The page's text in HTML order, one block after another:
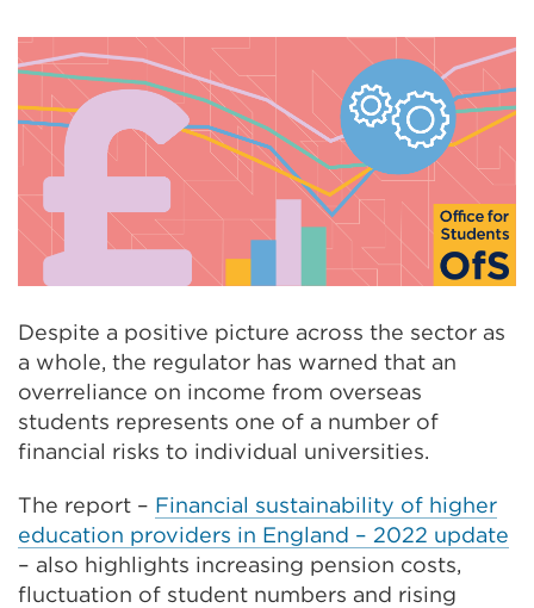
Despite a positive picture across the sector as
a whole, the regulator has warned that an
overreliance on income from overseas
students represents one of a number of
financial risks to individual universities.
The report – Financial sustainability of higher
education providers in England – 2022 update
– also highlights increasing pension costs,
fluctuation of student numbers and rising